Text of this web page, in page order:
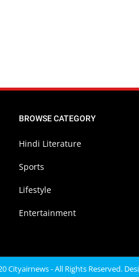
BROWSE CATEGORY
Hindi Literature
Sports
Lifestyle
Entertainment
Cityairnews - All Rights Reserved.